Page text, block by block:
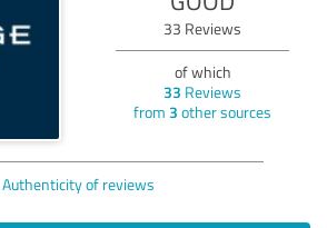
33 Reviews
of which
33 Reviews
from 3 other sources
Authenticity of reviews